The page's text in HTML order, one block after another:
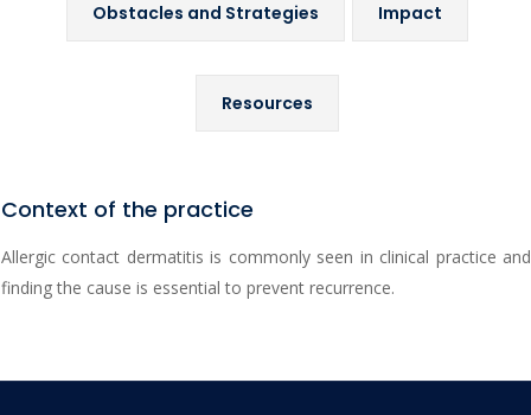
Obstacles and Strategies Impact
Resources
Context of the practice
Allergic contact dermatitis is commonly seen in clinical practice and
finding the cause is essential to prevent recurrence.